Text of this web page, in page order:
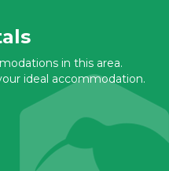
in this area.
ideal accommodation.